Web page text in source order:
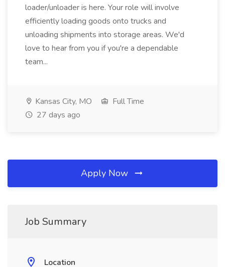
loader/unloader is here. Your role will involve
efficiently loading goods onto trucks and
unloading shipments into storage areas. We'd
love to hear from you if you're a dependable
team...
Kansas City, MO
Full Time
27 days ago
Apply Now
Job Summary
Location